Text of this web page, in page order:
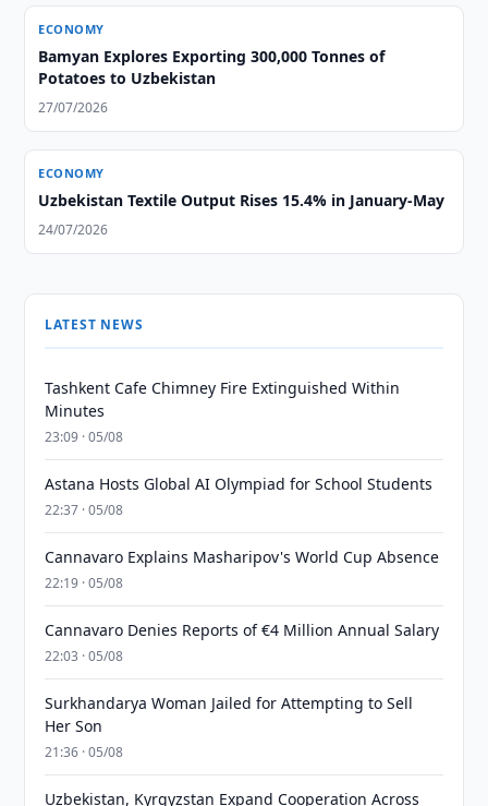
ECONOMY
Bamyan Explores Exporting 300,000 Tonnes of
Potatoes to Uzbekistan
27/07/2026
ECONOMY
Uzbekistan Textile Output Rises 15.4% in January-May
24/07/2026
LATEST NEWS
Tashkent Cafe Chimney Fire Extinguished Within
Minutes
23:09 · 05/08
Astana Hosts Global AI Olympiad for School Students
22:37 · 05/08
Cannavaro Explains Masharipov's World Cup Absence
22:19 · 05/08
Cannavaro Denies Reports of €4 Million Annual Salary
22:03 · 05/08
Surkhandarya Woman Jailed for Attempting to Sell
Her Son
21:36 · 05/08
Uzbekistan, Kyrgyzstan Expand Cooperation Across